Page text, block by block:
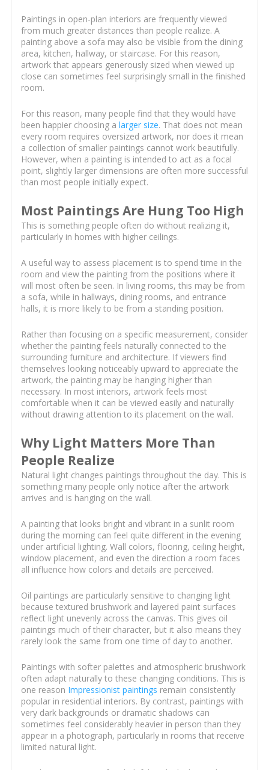
Paintings in open-plan interiors are frequently viewed
from much greater distances than people realize. A
painting above a sofa may also be visible from the dining
area, kitchen, hallway, or staircase. For this reason,
artwork that appears generously sized when viewed up
close can sometimes feel surprisingly small in the finished
room.
For this reason, many people find that they would have
been happier choosing a larger size. That does not mean
every room requires oversized artwork, nor does it mean
a collection of smaller paintings cannot work beautifully.
However, when a painting is intended to act as a focal
point, slightly larger dimensions are often more successful
than most people initially expect.
Most Paintings Are Hung Too High
This is something people often do without realizing it,
particularly in homes with higher ceilings.
A useful way to assess placement is to spend time in the
room and view the painting from the positions where it
will most often be seen. In living rooms, this may be from
a sofa, while in hallways, dining rooms, and entrance
halls, it is more likely to be from a standing position.
Rather than focusing on a specific measurement, consider
whether the painting feels naturally connected to the
surrounding furniture and architecture. If viewers find
themselves looking noticeably upward to appreciate the
artwork, the painting may be hanging higher than
necessary. In most interiors, artwork feels most
comfortable when it can be viewed easily and naturally
without drawing attention to its placement on the wall.
Why Light Matters More Than
People Realize
Natural light changes paintings throughout the day. This is
something many people only notice after the artwork
arrives and is hanging on the wall.
A painting that looks bright and vibrant in a sunlit room
during the morning can feel quite different in the evening
under artificial lighting. Wall colors, flooring, ceiling height,
window placement, and even the direction a room faces
all influence how colors and details are perceived.
Oil paintings are particularly sensitive to changing light
because textured brushwork and layered paint surfaces
reflect light unevenly across the canvas. This gives oil
paintings much of their character, but it also means they
rarely look the same from one time of day to another.
Paintings with softer palettes and atmospheric brushwork
often adapt naturally to these changing conditions. This is
one reason Impressionist paintings remain consistently
popular in residential interiors. By contrast, paintings with
very dark backgrounds or dramatic shadows can
sometimes feel considerably heavier in person than they
appear in a photograph, particularly in rooms that receive
limited natural light.